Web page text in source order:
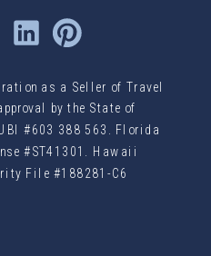
as a Seller of Travel
by the State of
#603 388 563. Florida
#ST41301. Hawaii
File #188281-C6